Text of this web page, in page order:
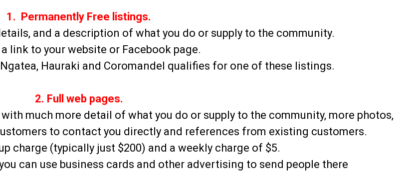
1. Permanently Free listings.
and a description of what you do or supply to the community.
link to your website or Facebook page.
Hauraki and Coromandel qualifies for one of these listings.
2. Full web pages.
much more detail of what you do or supply to the community, more photos,
to contact you directly and references from existing customers.
charge (typically just $200) and a weekly charge of $5.
can use business cards and other advertising to send people there